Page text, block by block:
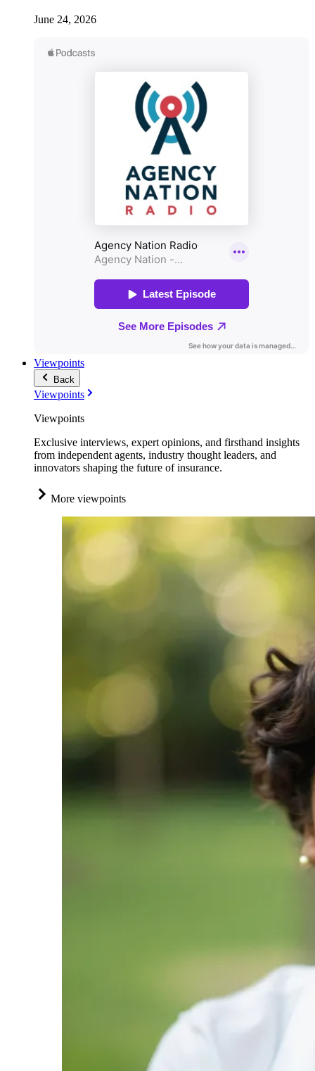
June 24, 2026
Viewpoints
Back
Viewpoints
Viewpoints
Exclusive interviews, expert opinions, and firsthand insights
from independent agents, industry thought leaders, and
innovators shaping the future of insurance.
More viewpoints